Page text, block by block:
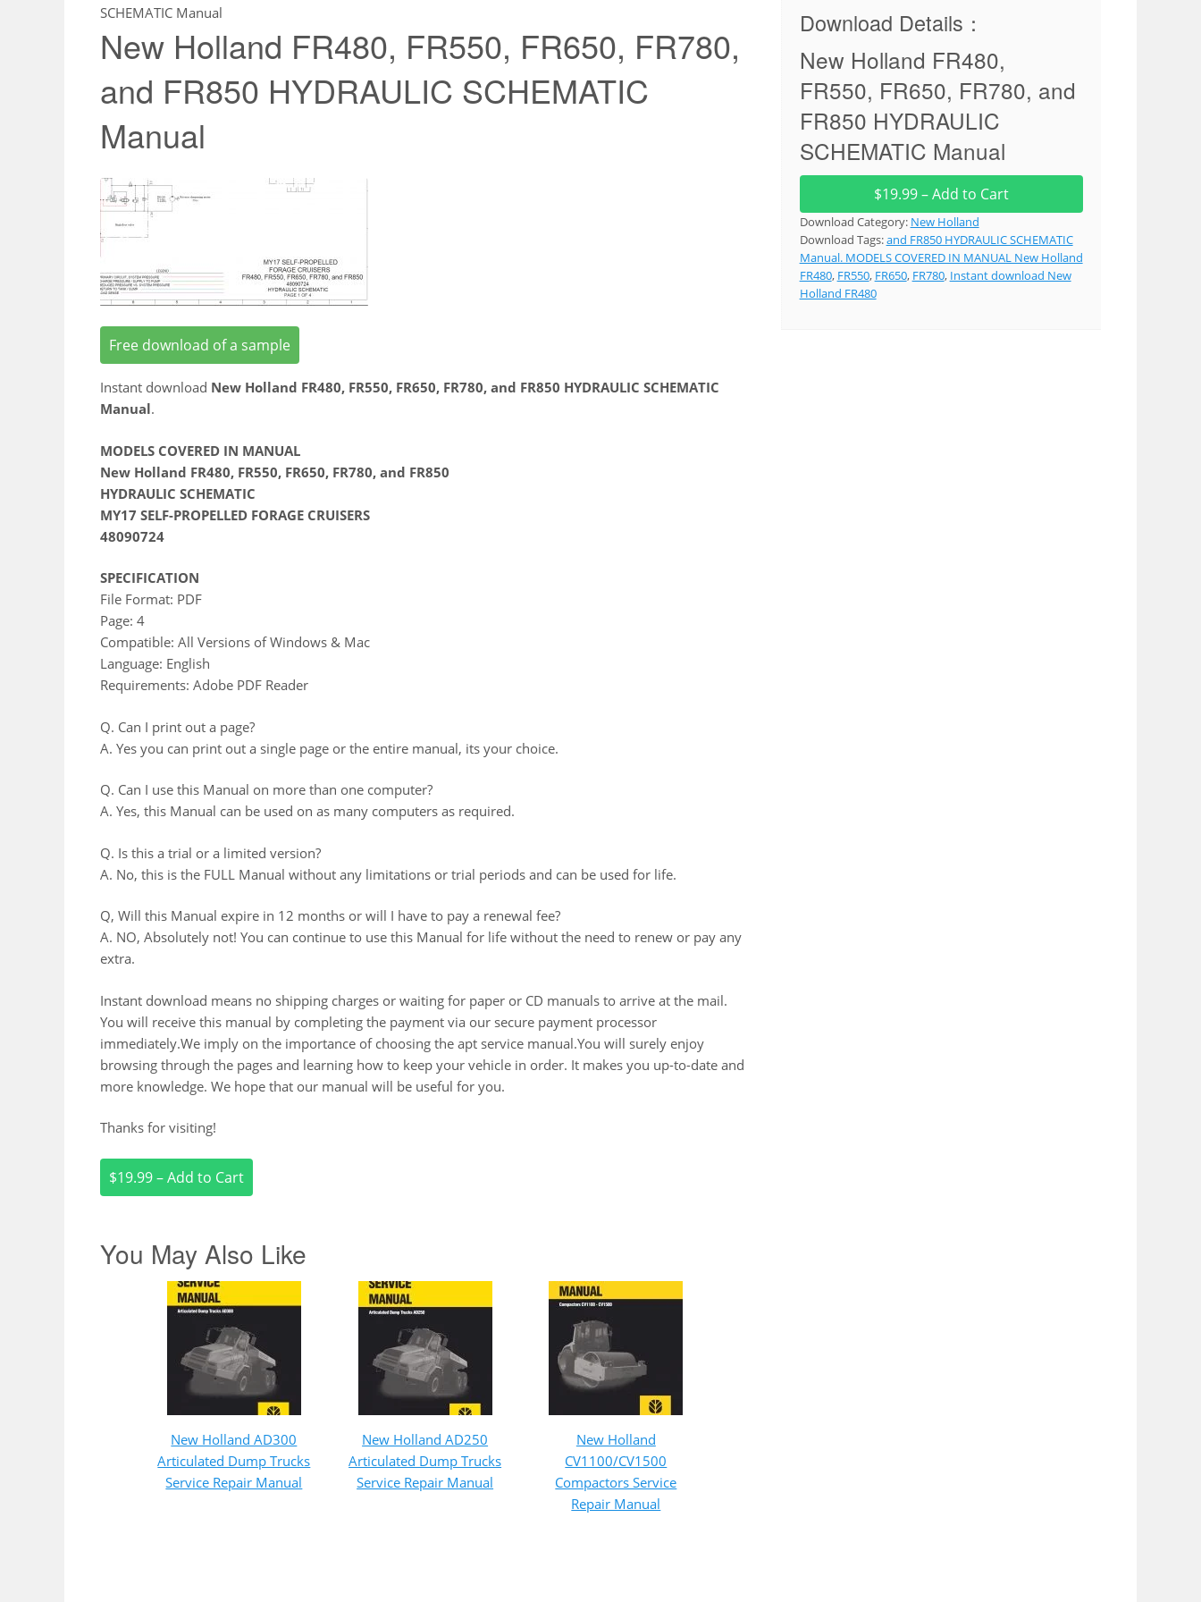
SCHEMATIC Manual
New Holland FR480, FR550, FR650, FR780,
and FR850 HYDRAULIC SCHEMATIC
Manual
Free download of a sample
Instant download New Holland FR480, FR550, FR650, FR780, and FR850 HYDRAULIC SCHEMATIC
Manual.
MODELS COVERED IN MANUAL
New Holland FR480, FR550, FR650, FR780, and FR850
HYDRAULIC SCHEMATIC
MY17 SELF-PROPELLED FORAGE CRUISERS
48090724
SPECIFICATION
File Format: PDF
Page: 4
Compatible: All Versions of Windows & Mac
Language: English
Requirements: Adobe PDF Reader
Q. Can I print out a page?
A. Yes you can print out a single page or the entire manual, its your choice.
Q. Can I use this Manual on more than one computer?
A. Yes, this Manual can be used on as many computers as required.
Q. Is this a trial or a limited version?
A. No, this is the FULL Manual without any limitations or trial periods and can be used for life.
Q, Will this Manual expire in 12 months or will I have to pay a renewal fee?
A. NO, Absolutely not! You can continue to use this Manual for life without the need to renew or pay any
extra.
Instant download means no shipping charges or waiting for paper or CD manuals to arrive at the mail.
You will receive this manual by completing the payment via our secure payment processor
immediately.We imply on the importance of choosing the apt service manual.You will surely enjoy
browsing through the pages and learning how to keep your vehicle in order. It makes you up-to-date and
more knowledge. We hope that our manual will be useful for you.
Thanks for visiting!
$19.99 – Add to Cart
You May Also Like
New Holland AD300
Articulated Dump Trucks
Service Repair Manual
New Holland AD250
Articulated Dump Trucks
Service Repair Manual
New Holland
CV1100/CV1500
Compactors Service
Repair Manual
Download Details：
New Holland FR480,
FR550, FR650, FR780, and
FR850 HYDRAULIC
SCHEMATIC Manual
$19.99 – Add to Cart
Download Category: New Holland
Download Tags:and FR850 HYDRAULIC SCHEMATIC
Manual. MODELS COVERED IN MANUAL New Holland
FR480, FR550, FR650, FR780, Instant download New
Holland FR480